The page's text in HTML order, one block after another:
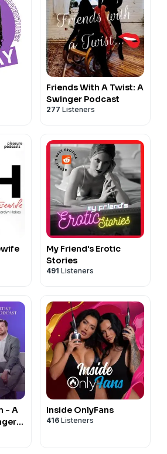
content as quickly as we can!
Friends With A Twist: A
Swinger Podcast
277 Listeners
My Friend's Erotic
Stories
491 Listeners
- A
Inside OnlyFans
416 Listeners